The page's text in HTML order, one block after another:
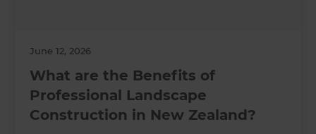
June 12, 2026
What are the Benefits of
Professional Landscape
Construction in New Zealand?